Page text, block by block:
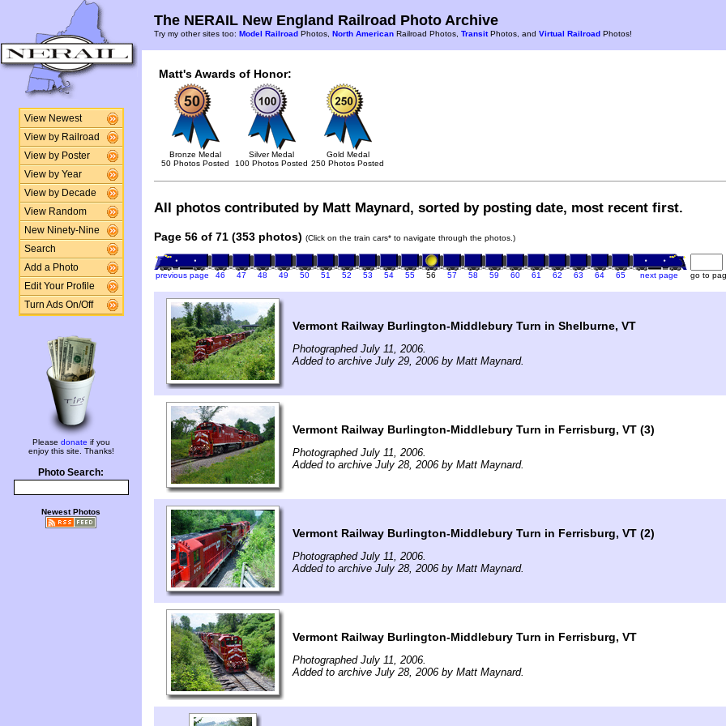
View Newest
View by Railroad
View by Poster
View by Year
View by Decade
View Random
New Ninety-Nine
Search
Add a Photo
Edit Your Profile
Turn Ads On/Off
Please donate if you
enjoy this site. Thanks!
Photo Search:
Newest Photos
The NERAIL New England Railroad Photo Archive
Try my other sites too: Model Railroad Photos, North American Railroad Photos, TransitPhotos, and Virtual Railroad Photos!
Matt's Awards of Honor:
Bronze Medal
50 Photos Posted
Silver Medal
100 Photos Posted
Gold Medal
250 Photos Posted
All photos contributed by Matt Maynard, sorted by posting date, most recent first.
Page 56 of 71 (353 photos) (Click on the train cars* to navigate through the photos.)
previous page 46 47 48 49 50 51 52 53 54 55 56 57 58 59 60 61 62 63 64 65 next page go to
Vermont Railway Burlington-Middlebury Turn in Shelburne, VT
Photographed July 11, 2006.
Added to archive July 29, 2006 by Matt Maynard.
Vermont Railway Burlington-Middlebury Turn in Ferrisburg, VT (3)
Photographed July 11, 2006.
Added to archive July 28, 2006 by Matt Maynard.
Vermont Railway Burlington-Middlebury Turn in Ferrisburg, VT (2)
Photographed July 11, 2006.
Added to archive July 28, 2006 by Matt Maynard.
Vermont Railway Burlington-Middlebury Turn in Ferrisburg, VT
Photographed July 11, 2006.
Added to archive July 28, 2006 by Matt Maynard.